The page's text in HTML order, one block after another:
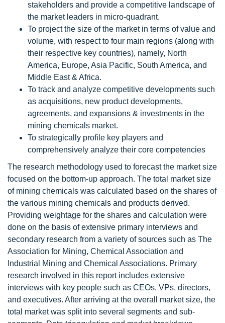
stakeholders and provide a competitive landscape of
the market leaders in micro-quadrant.
To project the size of the market in terms of value and
volume, with respect to four main regions (along with
their respective key countries), namely, North
America, Europe, Asia Pacific, South America, and
Middle East & Africa.
To track and analyze competitive developments such
as acquisitions, new product developments,
agreements, and expansions & investments in the
mining chemicals market.
To strategically profile key players and
comprehensively analyze their core competencies
The research methodology used to forecast the market size
focused on the bottom-up approach. The total market size
of mining chemicals was calculated based on the shares of
the various mining chemicals and products derived.
Providing weightage for the shares and calculation were
done on the basis of extensive primary interviews and
secondary research from a variety of sources such as The
Association for Mining, Chemical Association and
Industrial Mining and Chemical Associations. Primary
research involved in this report includes extensive
interviews with key people such as CEOs, VPs, directors,
and executives. After arriving at the overall market size, the
total market was split into several segments and sub-